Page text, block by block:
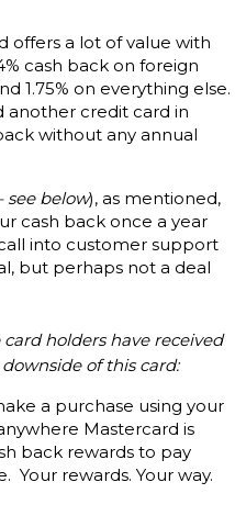
offers a lot of value with
cash back on foreign
1.75% on everything else.
another credit card in
without any annual
see below), as mentioned,
cash back once a year
into customer support
but perhaps not a deal
holders have received
of this card:
a purchase using your
Mastercard is
back rewards to pay
Your rewards. Your way.